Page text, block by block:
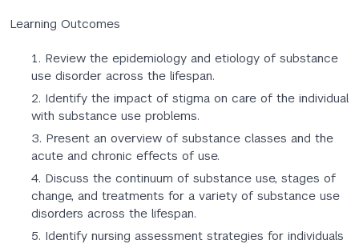
Learning Outcomes
Review the epidemiology and etiology of substance
use disorder across the lifespan.
Identify the impact of stigma on care of the individual
with substance use problems.
Present an overview of substance classes and the
acute and chronic effects of use.
Discuss the continuum of substance use, stages of
change, and treatments for a variety of substance use
disorders across the lifespan.
Identify nursing assessment strategies for individuals